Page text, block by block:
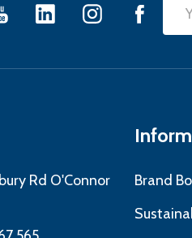
Rd O'Connor
Brand